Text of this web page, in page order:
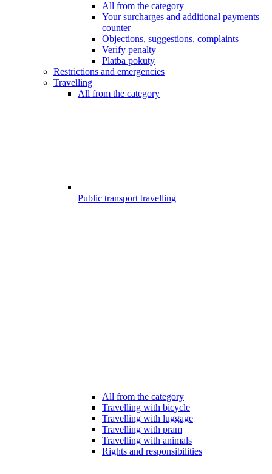
All from the category
Your surcharges and additional payments
counter
Objections, suggestions, complaints
Verify penalty
Platba pokuty
Restrictions and emergencies
Travelling
All from the category
Public transport travelling
All from the category
Travelling with bicycle
Travelling with luggage
Travelling with pram
Travelling with animals
Rights and responsibilities